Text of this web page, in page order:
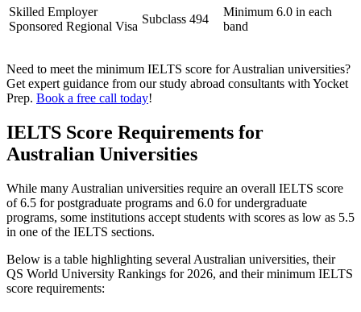
Skilled Employer
Sponsored Regional Visa
Subclass 494
Minimum 6.0 in each
band
Need to meet the minimum IELTS score for Australian universities?
Get expert guidance from our study abroad consultants with Yocket
Prep. Book a free call today!
IELTS Score Requirements for
Australian Universities
While many Australian universities require an overall IELTS score
of 6.5 for postgraduate programs and 6.0 for undergraduate
programs, some institutions accept students with scores as low as 5.5
in one of the IELTS sections.
Below is a table highlighting several Australian universities, their
QS World University Rankings for 2026, and their minimum IELTS
score requirements: